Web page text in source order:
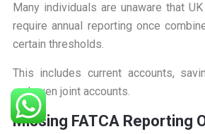
Many individuals are unaware that
require annual reporting once
certain thresholds.
This includes current accounts,
and even joint accounts.
Missing FATCA Reporting